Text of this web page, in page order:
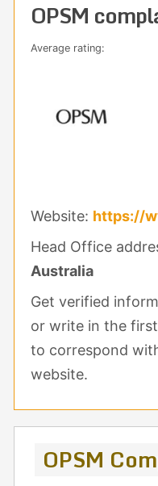
OPSM
Average rating:
Website: https://
Head Office
Australia
Get verified
or write in the
to correspond
website.
OPSM